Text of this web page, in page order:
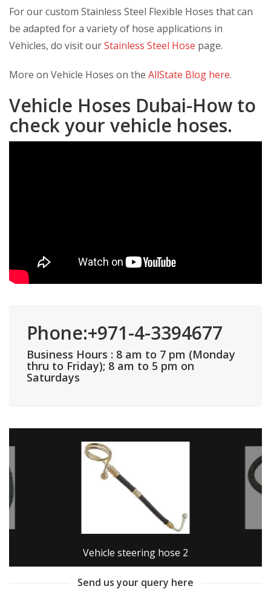
For our custom Stainless Steel Flexible Hoses that can
be adapted for a variety of hose applications in
Vehicles, do visit ourStainless Steel Hose page.
More on Vehicle Hoses on the AllState Blog here.
Vehicle Hoses Dubai-How to
check your vehicle hoses.
Phone:+971-4-3394677
Business Hours : 8 am to 7 pm (Monday
thru to Friday); 8 am to 5 pm on
Saturdays
Vehicle steering hose 2
Send us your query here